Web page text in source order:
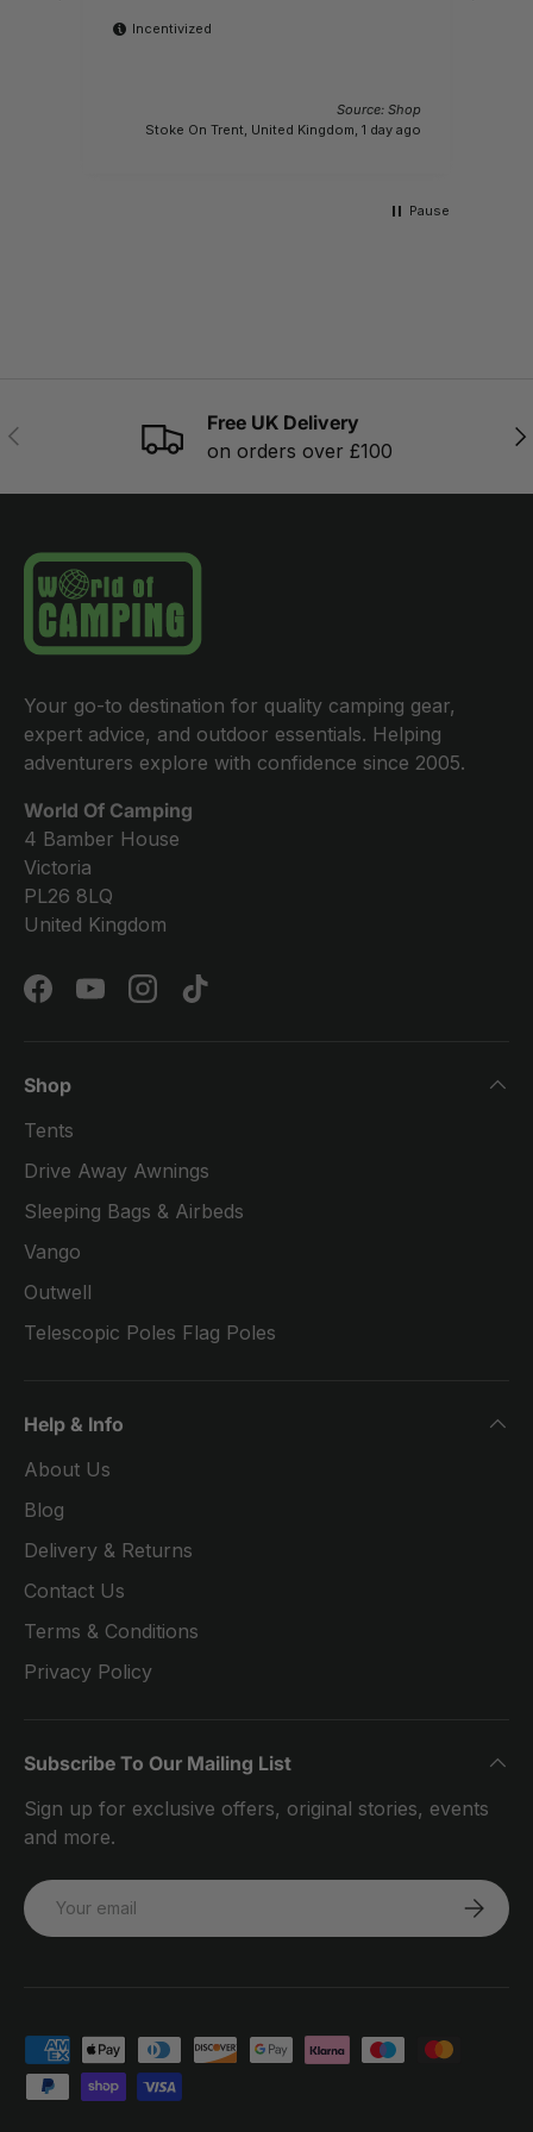
Incentivized
Source: Shop
Stoke On Trent, United Kingdom, 1 day ago
Pause
PREVIOUS
Free UK Delivery
on orders over £100
Your go-to destination for quality camping gear,
expert advice, and outdoor essentials. Helping
adventurers explore with confidence since 2005.
World Of Camping
4 Bamber House
Victoria
PL26 8LQ
United Kingdom
FacebookYouTubeInstagramTikTok
Shop
Tents
Drive Away Awnings
Sleeping Bags & Airbeds
Vango
Outwell
Telescopic Poles Flag Poles
Help & Info
About Us
Blog
Delivery & Returns
Contact Us
Terms & Conditions
Privacy Policy
Subscribe To Our Mailing List
Sign up for exclusive offers, original stories, events
and more.
Email
Payment methods accepted